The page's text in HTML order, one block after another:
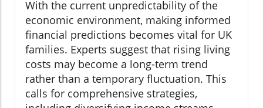
With the current unpredictability of the
economic environment, making informed
financial predictions becomes vital for UK
families. Experts suggest that rising living
costs may become a long-term trend
rather than a temporary fluctuation. This
calls for comprehensive strategies,